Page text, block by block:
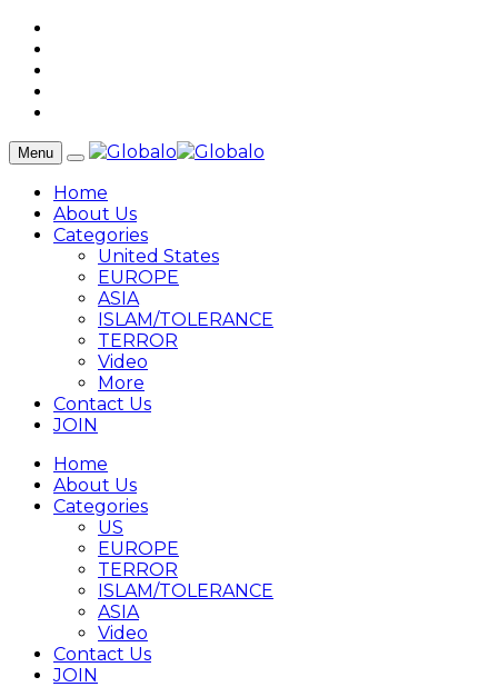
Menu
Home
About Us
Categories
United States
EUROPE
ASIA
ISLAM/TOLERANCE
TERROR
Video
More
Contact Us
JOIN
Home
About Us
Categories
US
EUROPE
TERROR
ISLAM/TOLERANCE
ASIA
Video
Contact Us
JOIN